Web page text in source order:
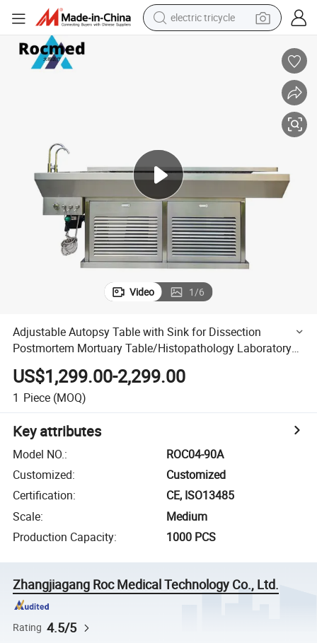
electric tricycle
reagent
powder
Video 1/6
Adjustable Autopsy Table with Sink for Dissection
Postmortem Mortuary Table/Histopathology Laboratory
Equipment Medical Devices Autopsy Table
US$1,299.00-2,299.00
1 Piece (MOQ)
Key attributes
Model NO.:
ROC04-90A
Customized:
Customized
Certification:
CE, ISO13485
Scale:
Medium
Production Capacity: 1000 PCS
Zhangjiagang Roc Medical Technology Co., Ltd.
Rating 4.5/5